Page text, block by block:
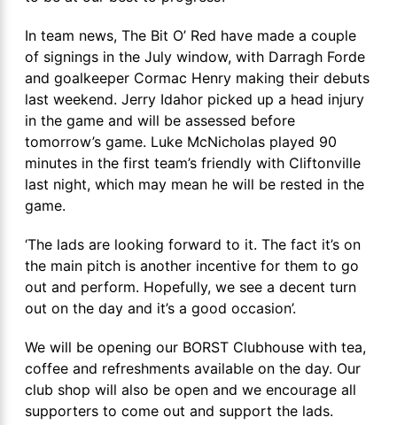
In team news, The Bit O’ Red have made a couple
of signings in the July window, with Darragh Forde
and goalkeeper Cormac Henry making their debuts
last weekend. Jerry Idahor picked up a head injury
in the game and will be assessed before
tomorrow’s game. Luke McNicholas played 90
minutes in the first team’s friendly with Cliftonville
last night, which may mean he will be rested in the
game.
‘The lads are looking forward to it. The fact it’s on
the main pitch is another incentive for them to go
out and perform. Hopefully, we see a decent turn
out on the day and it’s a good occasion’.
We will be opening our BORST Clubhouse with tea,
coffee and refreshments available on the day. Our
club shop will also be open and we encourage all
supporters to come out and support the lads.